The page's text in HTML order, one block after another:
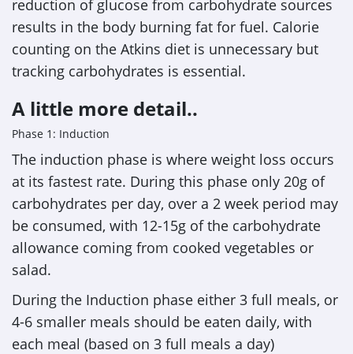
reduction of glucose from carbohydrate sources
results in the body burning fat for fuel. Calorie
counting on the Atkins diet is unnecessary but
tracking carbohydrates is essential.
A little more detail..
Phase 1: Induction
The induction phase is where weight loss occurs
at its fastest rate. During this phase only 20g of
carbohydrates per day, over a 2 week period may
be consumed, with 12-15g of the carbohydrate
allowance coming from cooked vegetables or
salad.
During the Induction phase either 3 full meals, or
4-6 smaller meals should be eaten daily, with
each meal (based on 3 full meals a day)